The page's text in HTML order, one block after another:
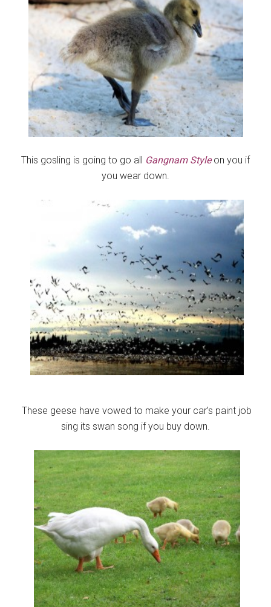
This gosling is going to go all Gangnam Styleon you if
you wear down.
These geese have vowed to make your car’s paint job
sing its swan song if you buy down.